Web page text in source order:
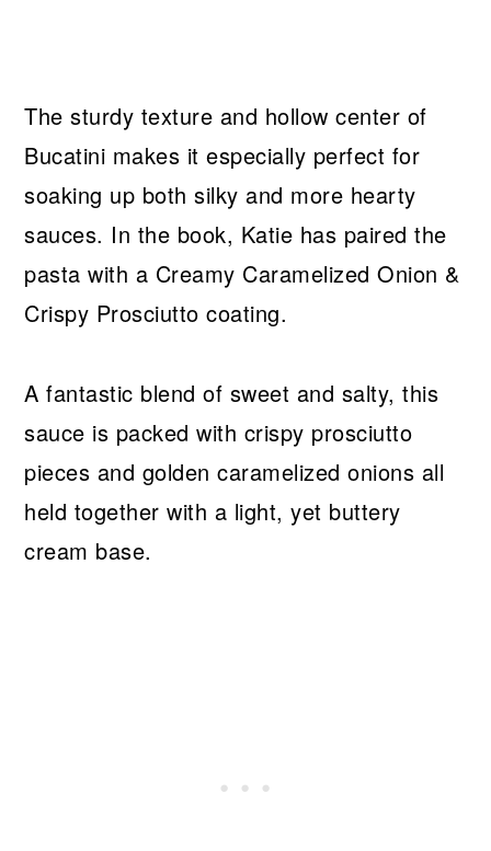
The sturdy texture and hollow center of
Bucatini makes it especially perfect for
soaking up both silky and more hearty
sauces. In the book, Katie has paired the
pasta with a Creamy Caramelized Onion &
Crispy Prosciutto coating.
A fantastic blend of sweet and salty, this
sauce is packed with crispy prosciutto
pieces and golden caramelized onions all
held together with a light, yet buttery
cream base.